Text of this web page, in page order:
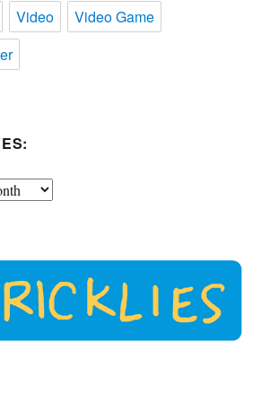
Video
Video Game